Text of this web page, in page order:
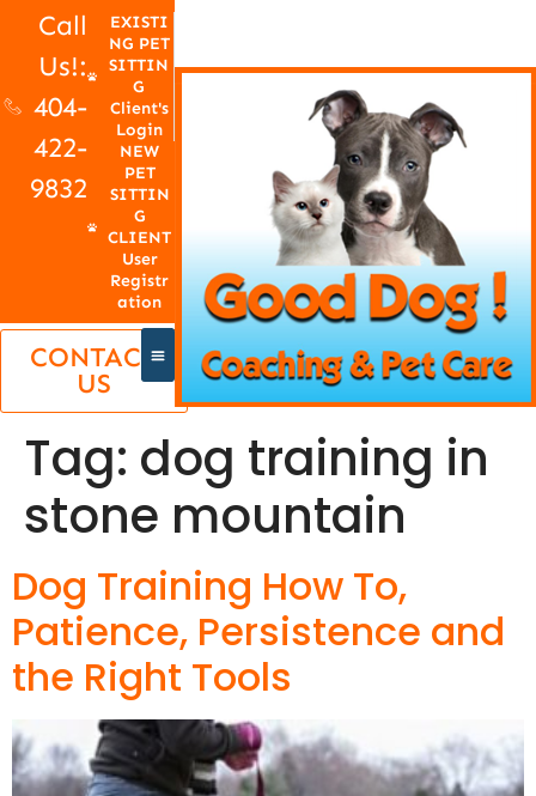
Call
Us!:
404-
422-
9832
EXISTI
NG PET
SITTIN
G
Client's
Login
NEW
PET
SITTIN
G
CLIENT
User
Registr
ation
CONTACT
US
Tag: dog training in
stone mountain
Dog Training How To,
Patience, Persistence and
the Right Tools